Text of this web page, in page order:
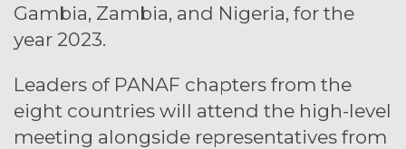
Gambia, Zambia, and Nigeria, for the
year 2023.
Leaders of PANAF chapters from the
eight countries will attend the high-level
meeting alongside representatives from